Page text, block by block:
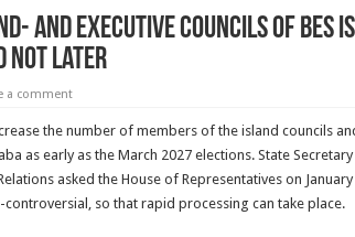
and Executive Councils of BES
Not Later
a comment
the number of members of the island councils
as early as the March 2027 elections. State
asked the House of Representatives on January
so that rapid processing can take place.